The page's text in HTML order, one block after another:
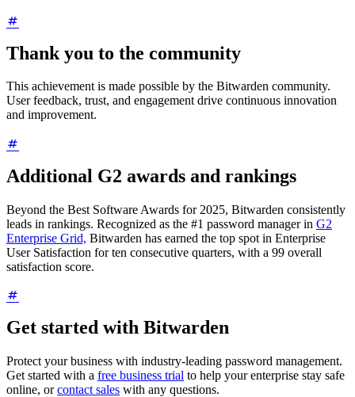
Thank you to the community
This achievement is made possible by the Bitwarden community.
User feedback, trust, and engagement drive continuous innovation
and improvement.
Additional G2 awards and rankings
Beyond the Best Software Awards for 2025, Bitwarden consistently
leads in rankings. Recognized as the #1 password manager in G2
Enterprise Grid, Bitwarden has earned the top spot in Enterprise
User Satisfaction for ten consecutive quarters, with a 99 overall
satisfaction score.
Get started with Bitwarden
Protect your business with industry-leading password management.
Get started with a free business trial to help your enterprise stay safe
online, orcontact sales with any questions.